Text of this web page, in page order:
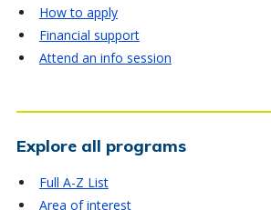
How to apply
Financial support
Attend an info session
Explore all programs
Full A-Z List
Area of interest